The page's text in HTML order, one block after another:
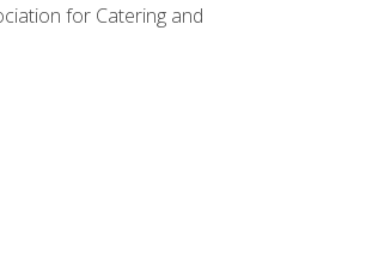
for Catering and